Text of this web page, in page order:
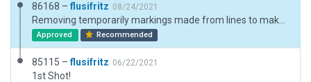
86168 – flusifritz 08/24/2021
Approved Recommended
85115 –flusifritz 06/22/2021
1st Shot!